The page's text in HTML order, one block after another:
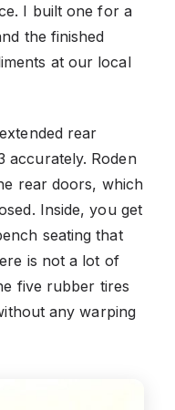
I built one for a
the finished
at our local
rear
accurately. Roden
rear doors, which
Inside, you get
seating that
is not a lot of
five rubber tires
any warping